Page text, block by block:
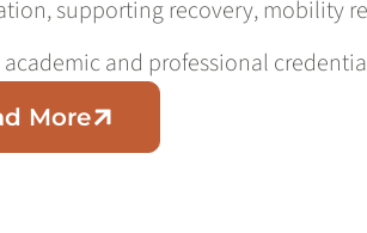
supporting recovery, mobility
academic and professional
More